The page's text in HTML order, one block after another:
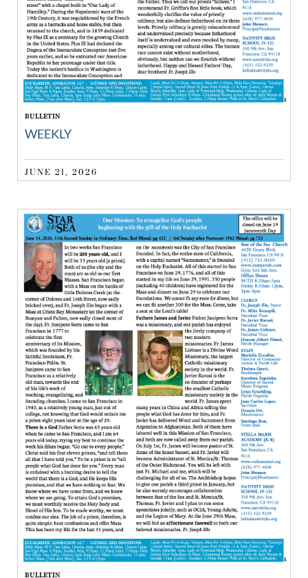
BULLETIN
WEEKLY
JUNE 21, 2026
BULLETIN